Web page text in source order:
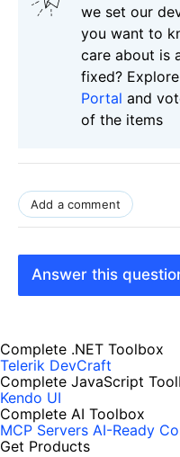
we set our
you want to
care about is
fixed?
Portal and
of the items
Add a comment
Answer this
Complete .NET Toolbox
Telerik DevCraft
Complete JavaScript
Kendo UI
Complete AI Toolbox
MCP Servers AI-Ready
Get Products